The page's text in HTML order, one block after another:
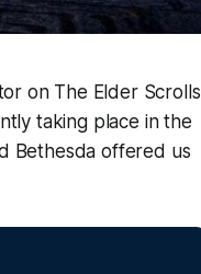
on The Elder Scrolls
taking place in the
Bethesda offered us